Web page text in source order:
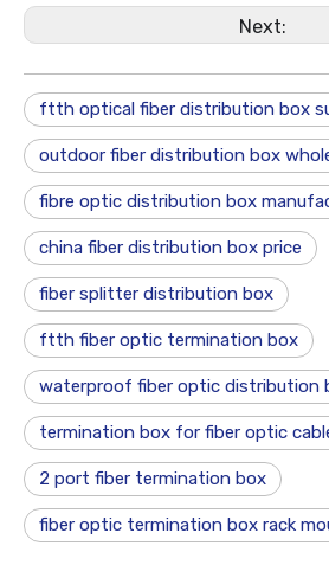
Next:
ftth optical fiber distribution box
outdoor fiber distribution box
fibre optic distribution box
china fiber distribution box price
fiber splitter distribution box
ftth fiber optic termination box
waterproof fiber optic distribution
termination box for fiber optic
2 port fiber termination box
fiber optic termination box rack